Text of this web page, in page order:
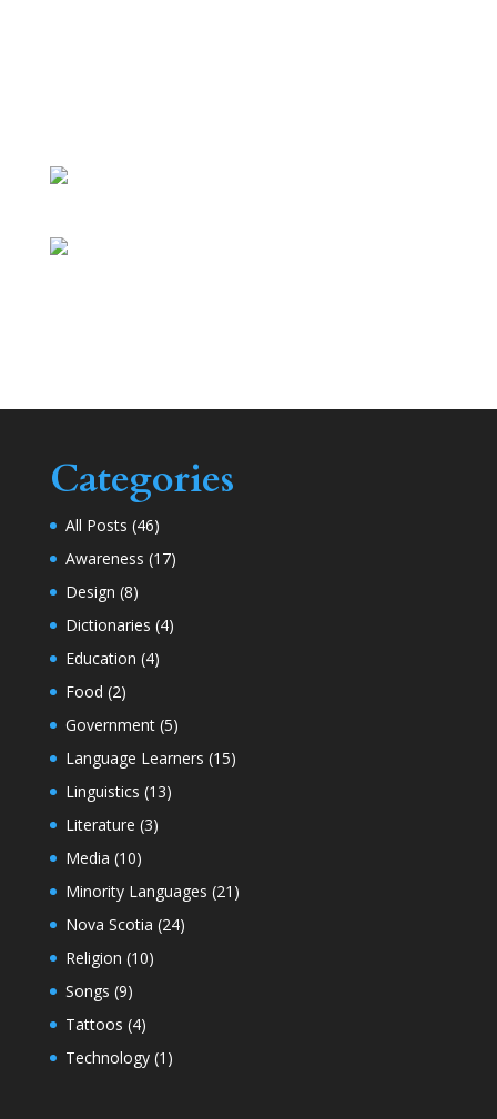
Categories
All Posts (46)
Awareness (17)
Design (8)
Dictionaries (4)
Education (4)
Food (2)
Government(5)
Language Learners (15)
Linguistics (13)
Literature (3)
Media (10)
Minority Languages (21)
Nova Scotia (24)
Religion (10)
Songs (9)
Tattoos (4)
Technology(1)